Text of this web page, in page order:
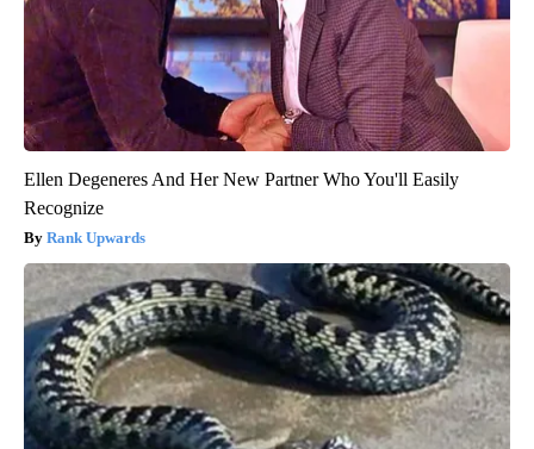
Ellen Degeneres And Her New Partner Who You'll Easily
Recognize
Rank Upwards